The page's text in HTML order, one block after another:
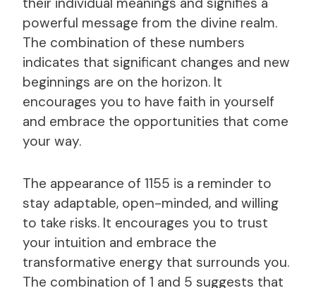
powerful message from the divine realm.
The combination of these numbers
indicates that significant changes and new
beginnings are on the horizon. It
encourages you to have faith in yourself
and embrace the opportunities that come
your way.
The appearance of 1155 is a reminder to
stay adaptable, open-minded, and willing
to take risks. It encourages you to trust
your intuition and embrace the
transformative energy that surrounds you.
The combination of 1 and 5 suggests that